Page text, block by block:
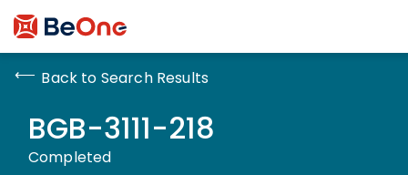
Back to Search Results
BGB-3111-218
Completed